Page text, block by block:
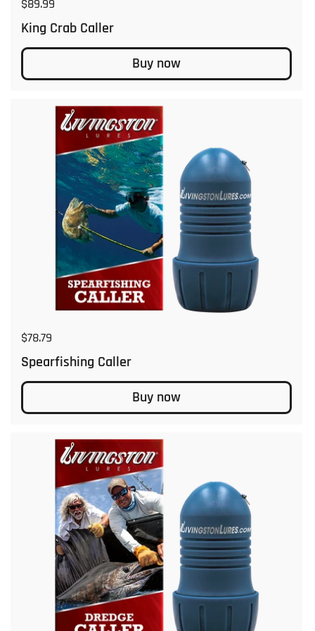
Regular price
$89.99
King Crab Caller
Buy now
Regular price
$78.79
Spearfishing Caller
Buy now